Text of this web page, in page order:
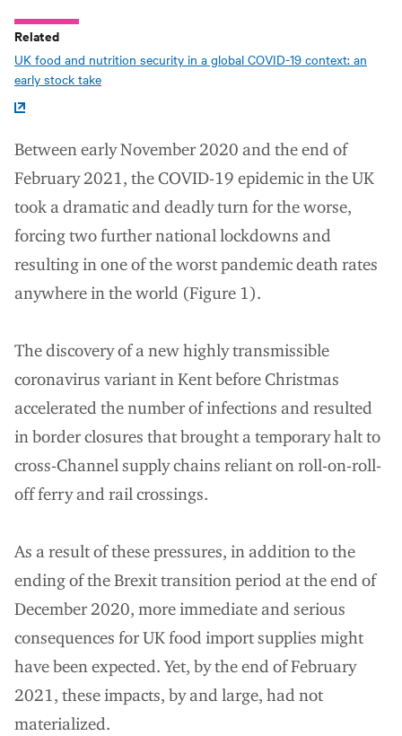
Related
UK food and nutrition security in a global COVID-19 context: an
early stock take
Between early November 2020 and the end of
February 2021, the COVID-19 epidemic in the UK
took a dramatic and deadly turn for the worse,
forcing two further national lockdowns and
resulting in one of the worst pandemic death rates
anywhere in the world (Figure 1).
The discovery of a new highly transmissible
coronavirus variant in Kent before Christmas
accelerated the number of infections and resulted
in border closures that brought a temporary halt to
cross-Channel supply chains reliant on roll-on-roll-
off ferry and rail crossings.
As a result of these pressures, in addition to the
ending of the Brexit transition period at the end of
December 2020, more immediate and serious
consequences for UK food import supplies might
have been expected. Yet, by the end of February
2021, these impacts, by and large, had not
materialized.